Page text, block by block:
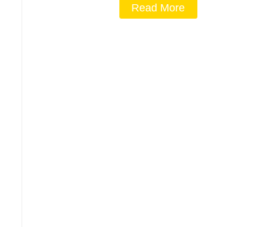
Read More